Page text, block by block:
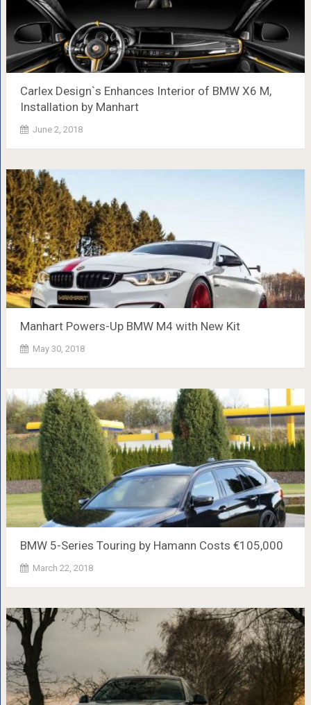
Carlex Design`s Enhances Interior of BMW X6 M,
Installation by Manhart
June 2, 2018
Manhart Powers-Up BMW M4 with New Kit
May 30, 2018
BMW 5-Series Touring by Hamann Costs €105,000
March 22, 2018